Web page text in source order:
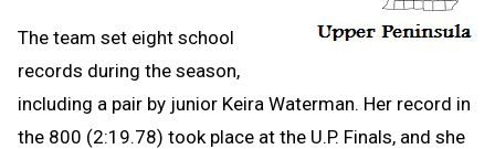
The team set eight school
records during the season,
including a pair by junior Keira Waterman. Her record in
the 800 (2:19.78) took place at the U.P. Finals, and she